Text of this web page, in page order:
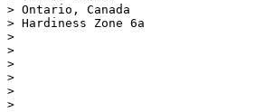
> Ontario, Canada
> Hardiness Zone 6a
>
>
>
>
>
>